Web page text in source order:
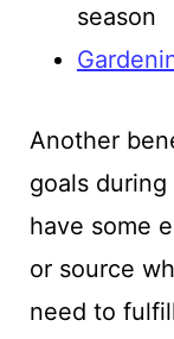
season
Another
goals
have some
or source
need to